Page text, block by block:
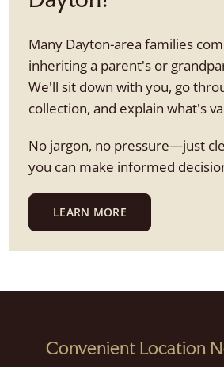
Many Dayton-area families
inheriting a parent's or
We'll sit down with you, go
collection, and explain what's
No jargon, no pressure—just
you can make informed
LEARN MORE
Convenient Location